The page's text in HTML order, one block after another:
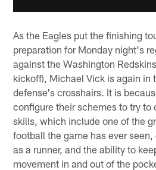
As the Eagles put the finishing
preparation for Monday night's
against the Washington
kickoff), Michael Vick is again in
defense's crosshairs. It is
configure their schemes to try to
skills, which include one of the
football the game has ever
as a runner, and the ability to
movement in and out of the